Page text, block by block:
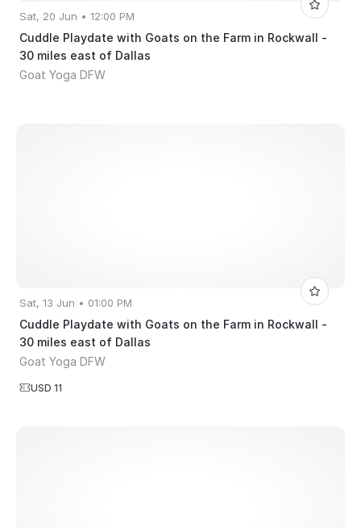
Sat, 20 Jun • 12:00 PM
Cuddle Playdate with Goats on the Farm in Rockwall -
30 miles east of Dallas
Goat Yoga DFW
Sat, 13 Jun • 01:00 PM
Cuddle Playdate with Goats on the Farm in Rockwall -
30 miles east of Dallas
Goat Yoga DFW
USD 11